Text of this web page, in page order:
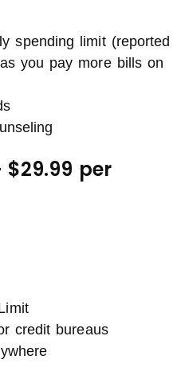
spending limit (reported
you pay more bills on
per
credit bureaus